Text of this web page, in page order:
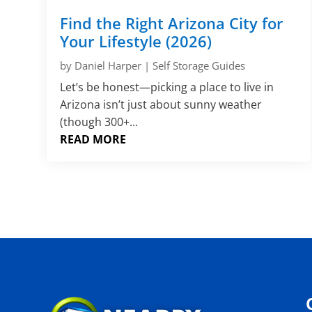
Find the Right Arizona City for
Your Lifestyle (2026)
by Daniel Harper |Self Storage Guides
Let’s be honest—picking a place to live in
Arizona isn’t just about sunny weather
(though 300+...
READ MORE